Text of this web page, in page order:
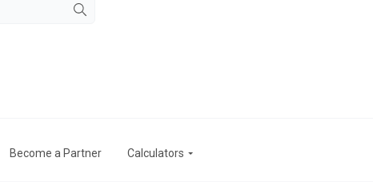
Become a Partner Calculators